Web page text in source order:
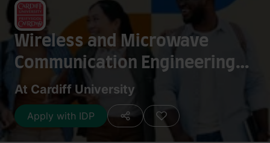
Wireless and Microwave
Communication Engineering
(MSc)
At Cardiff University
Apply with IDP